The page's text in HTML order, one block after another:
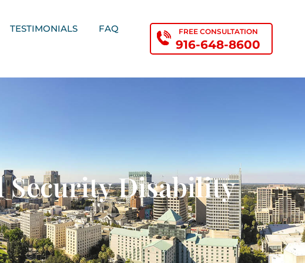
TESTIMONIALS
FAQ
FREE CONSULTATION
916-648-8600
Security Disability